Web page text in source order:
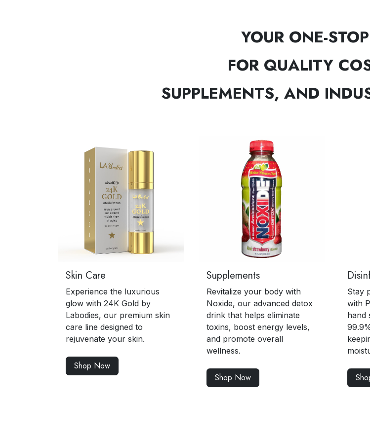
YOUR ONE-
FOR QUALITY
SUPPLEMENTS, AND
Skin Care
Experience the luxurious
glow with 24K Gold by
Labodies, our premium skin
care line designed to
rejuvenate your skin.
Shop Now
Supplements
Revitalize your body with
Noxide, our advanced detox
drink that helps eliminate
toxins, boost energy levels,
and promote overall
wellness.
Shop Now
Stay
with
hand